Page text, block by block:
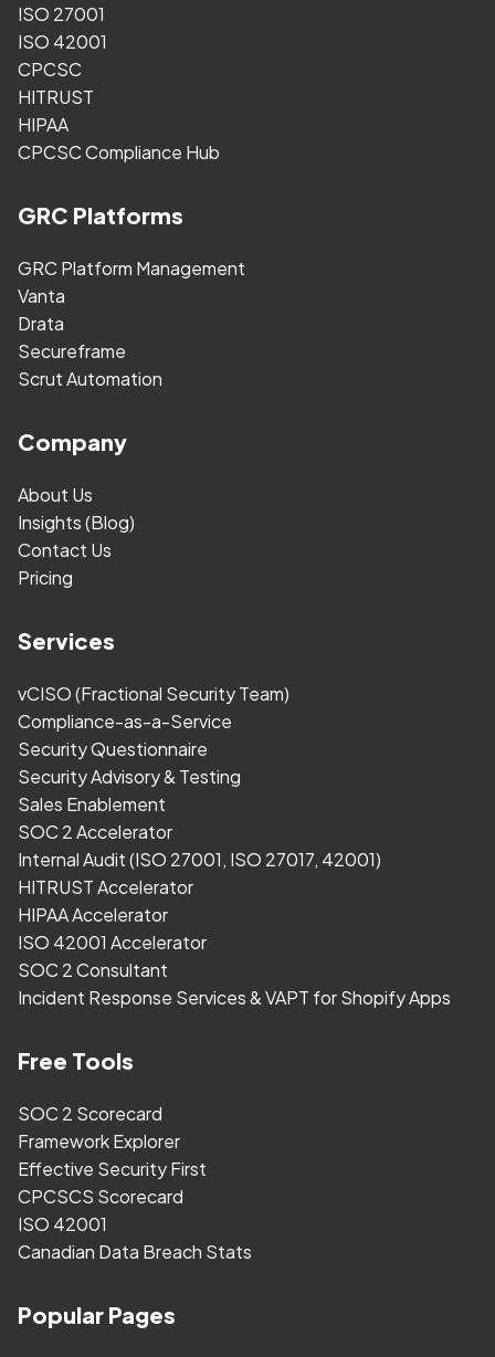
ISO 27001
ISO 42001
CPCSC
HITRUST
HIPAA
CPCSC Compliance Hub
GRC Platforms
GRC Platform Management
Vanta
Drata
Secureframe
Scrut Automation
Company
About Us
Insights (Blog)
Contact Us
Pricing
Services
vCISO (Fractional Security Team)
Compliance-as-a-Service
Security Questionnaire
Security Advisory & Testing
Sales Enablement
SOC 2 Accelerator
Internal Audit (ISO 27001, ISO 27017, 42001)
HITRUST Accelerator
HIPAA Accelerator
ISO 42001 Accelerator
SOC 2 Consultant
Incident Response Services & VAPT for Shopify Apps
Free Tools
SOC 2 Scorecard
Framework Explorer
Effective Security First
CPCSCS Scorecard
ISO 42001
Canadian Data Breach Stats
Popular Pages